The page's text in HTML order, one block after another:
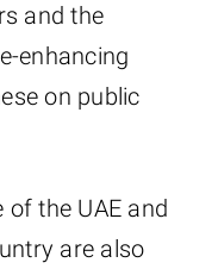
and the
enhancing
on public
of the UAE and
are also